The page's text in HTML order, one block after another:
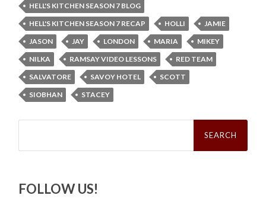
HELL'S KITCHEN SEASON 7 BLOG
HELL'S KITCHEN SEASON 7 RECAP
HOLLI
JAMIE
JASON
JAY LONDON MARIA
MIKEY
NILKA
RAMSAY VIDEO LESSONS
RED TEAM
SALVATORE
SAVOY HOTEL
SCOTT
SIOBHAN
STACEY
Search
FOLLOW US!